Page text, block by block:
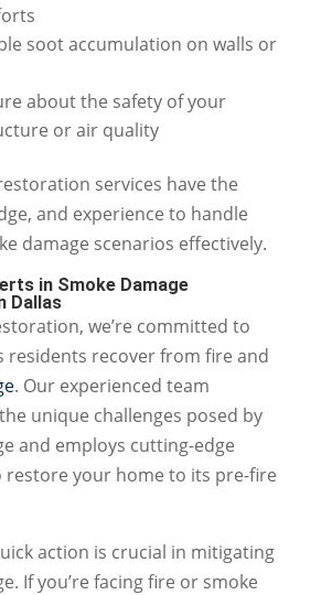
soot accumulation on walls or
about the safety of your
or air quality
services have the
and experience to handle
damage scenarios effectively.
in Smoke Damage
Dallas
we’re committed to
residents recover from fire and
. Our experienced team
unique challenges posed by
and employs cutting-edge
restore your home to its pre-fire
action is crucial in mitigating
If you’re facing fire or smoke